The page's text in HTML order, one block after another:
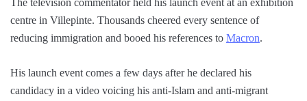
The television commentator held his launch event at an exhibition
centre in Villepinte. Thousands cheered every sentence of
reducing immigration and booed his references to Macron.
His launch event comes a few days after he declared his
candidacy in a video voicing his anti-Islam and anti-migrant